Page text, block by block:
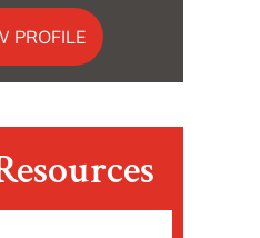
PROFILE